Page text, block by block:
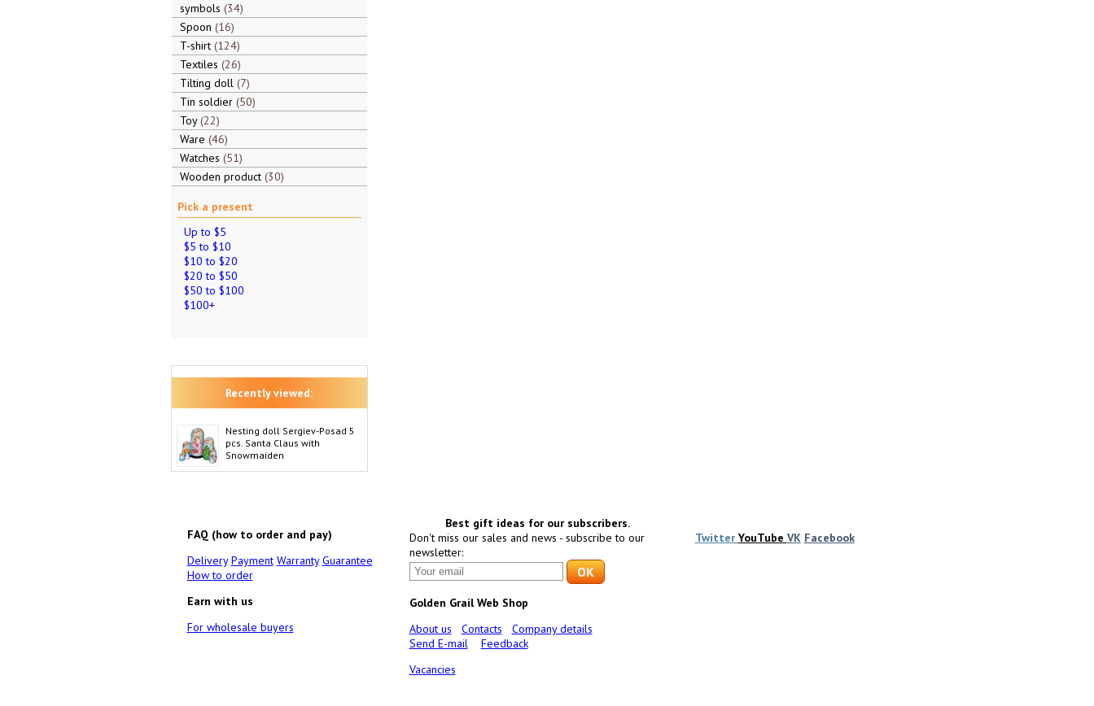
symbols 34
Spoon 16
T-shirt 124
Textiles 26
Tilting doll 7
Tin soldier 50
Toy 22
Ware 46
Watches 51
Wooden product 30
Pick a present
Up to $5
$5 to $10
$10 to $20
$20 to $50
$50 to $100
$100+
Recently viewed:
Nesting doll Sergiev-Posad 5
pcs. Santa Claus with
Snowmaiden
FAQ (how to order and pay)
Delivery Payment Warranty Guarantee
How to order
Earn with us
For wholesale buyers
Best gift ideas for our subscribers.
Don't miss our sales and news - subscribe to our
newsletter:
Golden Grail Web Shop
About us
Contacts
Company details
Send E-mail
Feedback
Vacancies
Twitter YouTube VK Facebook